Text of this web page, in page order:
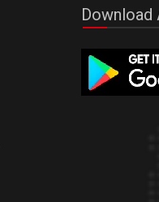
Download